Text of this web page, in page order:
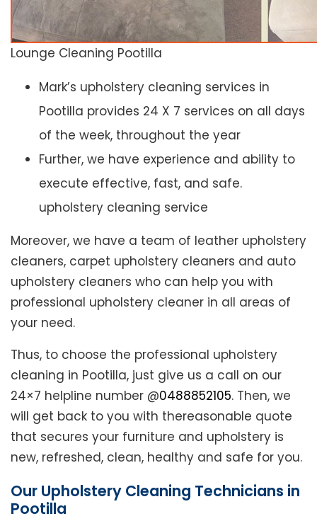
Lounge Cleaning Pootilla
Mark’s upholstery cleaning services in
Pootilla provides 24 X 7 services on all days
of the week, throughout the year
Further, we have experience and ability to
execute effective, fast, and safe.
upholstery cleaning service
Moreover, we have a team of leather upholstery
cleaners, carpet upholstery cleaners and auto
upholstery cleaners who can help you with
professional upholstery cleaner in all areas of
your need.
Thus, to choose the professional upholstery
cleaning in Pootilla, just give us a call on our
24×7 helpline number @0488852105. Then, we
will get back to you with thereasonable quote
that secures your furniture and upholstery is
new, refreshed, clean, healthy and safe for you.
Our Upholstery Cleaning Technicians in
Pootilla